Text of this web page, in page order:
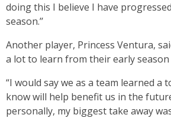
doing this I believe I have
season.’’
Another player, Princess Ventura,
a lot to learn from their early season
“I would say we as a team learned a
know will help benefit us in the
personally, my biggest take away